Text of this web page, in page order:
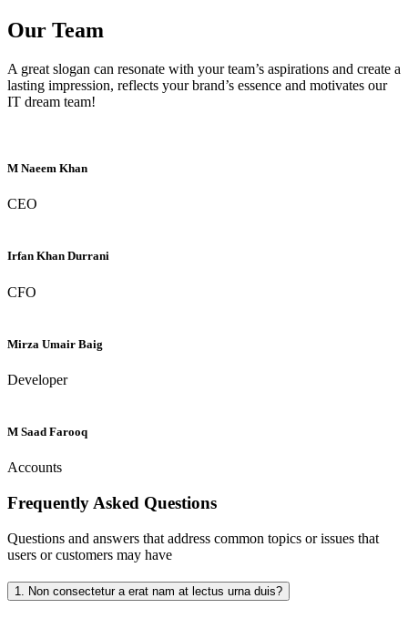
Our Team
A great slogan can resonate with your team’s aspirations and create a
lasting impression, reflects your brand’s essence and motivates our
IT dream team!
M Naeem Khan
CEO
Irfan Khan Durrani
CFO
Mirza Umair Baig
Developer
M Saad Farooq
Accounts
Frequently Asked Questions
Questions and answers that address common topics or issues that
users or customers may have
1. Non consectetur a erat nam at lectus urna duis?